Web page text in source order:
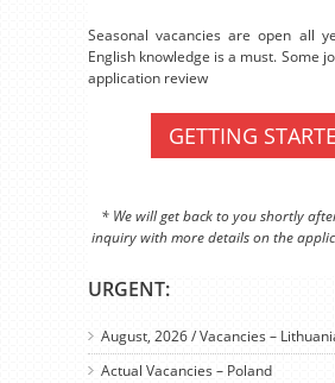
URGENT:
August, 2026 / Vacancies –
Actual Vacancies – Poland
Seasonal vacancies are open all
English knowledge is a must. Some
application review
GETTING
* We will get back to you shortly
inquiry with more details on the